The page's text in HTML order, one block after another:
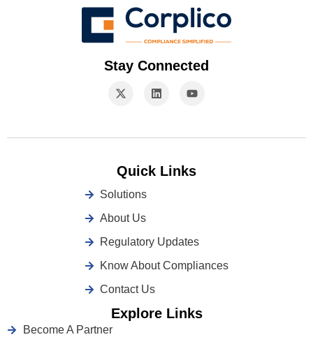
Stay Connected
Quick Links
Solutions
About Us
Regulatory Updates
Know About Compliances
Contact Us
Explore Links
Become A Partner